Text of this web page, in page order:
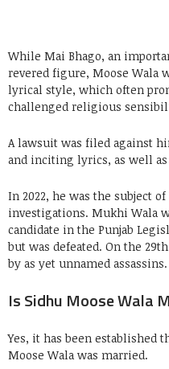
While Mai Bhago, an
revered figure, Moose Wala
lyrical style, which often
challenged religious
A lawsuit was filed against
and inciting lyrics, as well
In 2022, he was the subject
investigations. Mukhi Wala
candidate in the Punjab
but was defeated. On the
by as yet unnamed assassins.
Is Sidhu Moose Wala
Yes, it has been established
Moose Wala was married.